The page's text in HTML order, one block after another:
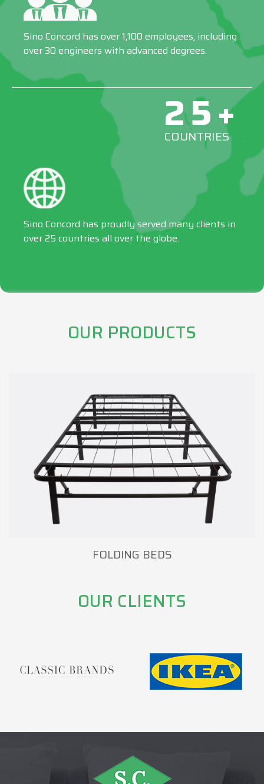
Sino Concord has over 1,100 employees, including
over 30 engineers with advanced degrees.
25+
COUNTRIES
Sino Concord has proudly served many clients in
over 25 countries all over the globe.
OUR PRODUCTS
FOLDING BEDS
OUR CLIENTS